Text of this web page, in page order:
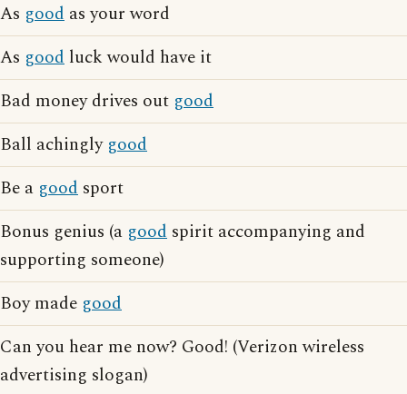
As good as your word
As good luck would have it
Bad money drives out good
Ball achingly good
Be a good sport
Bonus genius (a good spirit accompanying and
supporting someone)
Boy made good
Can you hear me now? Good! (Verizon wireless
advertising slogan)